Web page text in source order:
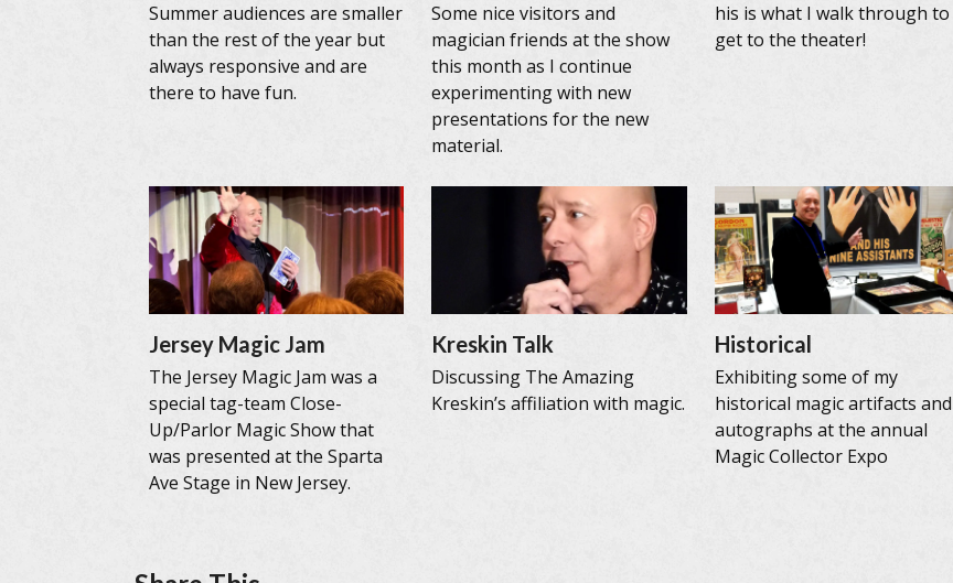
Summer audiences are smaller
than the rest of the year but
always responsive and are
there to have fun.
Some nice visitors and
magician friends at the show
this month as I continue
experimenting with new
presentations for the new
material.
his is what I walk through to
get to the theater!
Jersey Magic Jam
The Jersey Magic Jam was a
special tag-team Close-
Up/Parlor Magic Show that
was presented at the Sparta
Ave Stage in New Jersey.
Kreskin Talk
Discussing The Amazing
Kreskin’s affiliation with magic.
Historical
Exhibiting some of my
historical magic artifacts and
autographs at the annual
Magic Collector Expo